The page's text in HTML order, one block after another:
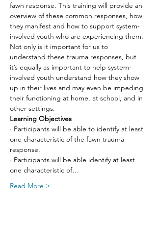
fawn response. This training will provide an
overview of these common responses, how
they manifest and how to support system-
involved youth who are experiencing them.
Not only is it important for us to
understand these trauma responses, but
it’s equally as important to help system-
involved youth understand how they show
up in their lives and may even be impeding
their functioning at home, at school, and in
other settings.
Learning Objectives
· Participants will be able to identify at least
one characteristic of the fawn trauma
response.
· Participants will be able identify at least
one characteristic of…
Read More >